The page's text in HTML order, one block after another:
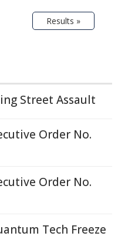
Results »
Street Assault
Order No.
Order No.
Tech Freeze